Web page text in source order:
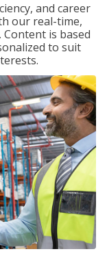
and career
our real-time,
is based
to suit